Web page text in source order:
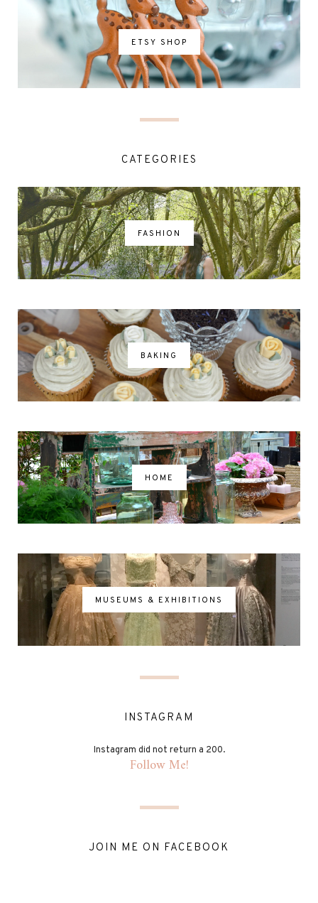
ETSY SHOP
CATEGORIES
FASHION
BAKING
HOME
MUSEUMS & EXHIBITIONS
INSTAGRAM
Instagram did not return a 200.
Follow Me!
JOIN ME ON FACEBOOK